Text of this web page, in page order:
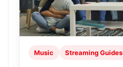
Music Streaming Guides